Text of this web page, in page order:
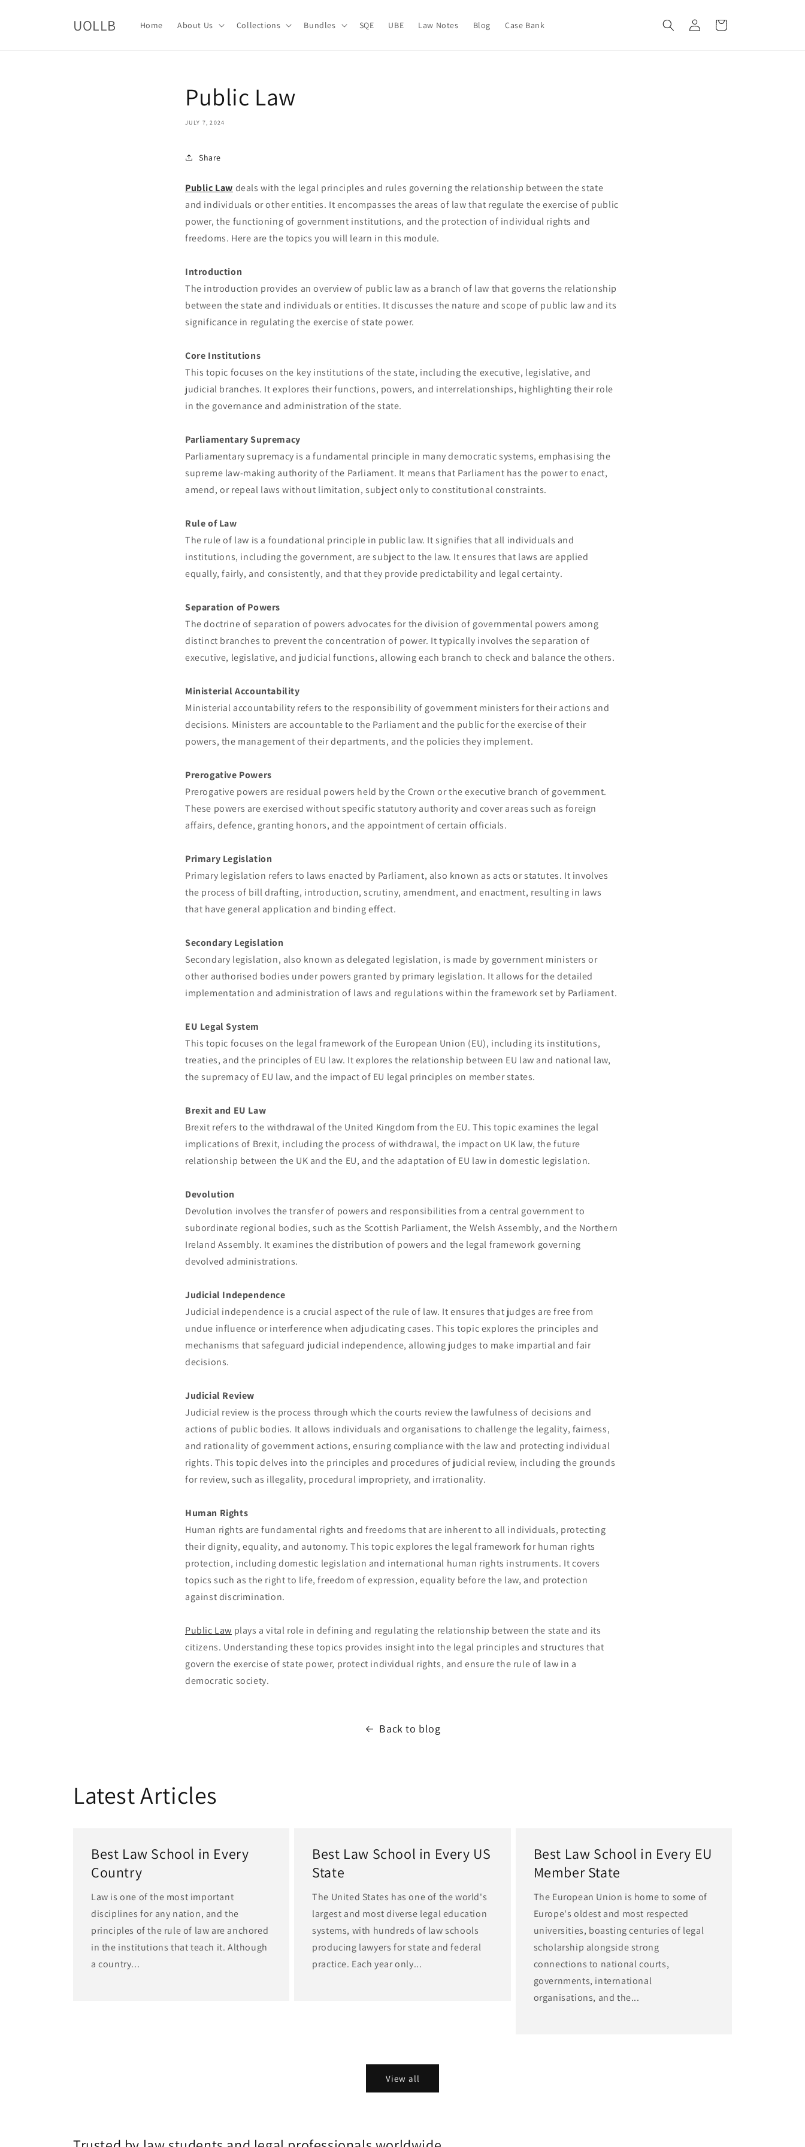
UOLLB Home About Us Collections Bundles SQE UBE Law Notes Blog Case Bank
Log
in
Cart
Public Law
JULY 7, 2024
Share
Public Law deals with the legal principles and rules governing the relationship between the state
and individuals or other entities. It encompasses the areas of law that regulate the exercise of public
power, the functioning of government institutions, and the protection of individual rights and
freedoms. Here are the topics you will learn in this module.
Introduction
The introduction provides an overview of public law as a branch of law that governs the relationship
between the state and individuals or entities. It discusses the nature and scope of public law and its
significance in regulating the exercise of state power.
Core Institutions
This topic focuses on the key institutions of the state, including the executive, legislative, and
judicial branches. It explores their functions, powers, and interrelationships, highlighting their role
in the governance and administration of the state.
Parliamentary Supremacy
Parliamentary supremacy is a fundamental principle in many democratic systems, emphasising the
supreme law-making authority of the Parliament. It means that Parliament has the power to enact,
amend, or repeal laws without limitation, subject only to constitutional constraints.
Rule of Law
The rule of law is a foundational principle in public law. It signifies that all individuals and
institutions, including the government, are subject to the law. It ensures that laws are applied
equally, fairly, and consistently, and that they provide predictability and legal certainty.
Separation of Powers
The doctrine of separation of powers advocates for the division of governmental powers among
distinct branches to prevent the concentration of power. It typically involves the separation of
executive, legislative, and judicial functions, allowing each branch to check and balance the others.
Ministerial Accountability
Ministerial accountability refers to the responsibility of government ministers for their actions and
decisions. Ministers are accountable to the Parliament and the public for the exercise of their
powers, the management of their departments, and the policies they implement.
Prerogative Powers
Prerogative powers are residual powers held by the Crown or the executive branch of government.
These powers are exercised without specific statutory authority and cover areas such as foreign
affairs, defence, granting honors, and the appointment of certain officials.
Primary Legislation
Primary legislation refers to laws enacted by Parliament, also known as acts or statutes. It involves
the process of bill drafting, introduction, scrutiny, amendment, and enactment, resulting in laws
that have general application and binding effect.
Secondary Legislation
Secondary legislation, also known as delegated legislation, is made by government ministers or
other authorised bodies under powers granted by primary legislation. It allows for the detailed
implementation and administration of laws and regulations within the framework set by Parliament.
EU Legal System
This topic focuses on the legal framework of the European Union (EU), including its institutions,
treaties, and the principles of EU law. It explores the relationship between EU law and national law,
the supremacy of EU law, and the impact of EU legal principles on member states.
Brexit and EU Law
Brexit refers to the withdrawal of the United Kingdom from the EU. This topic examines the legal
implications of Brexit, including the process of withdrawal, the impact on UK law, the future
relationship between the UK and the EU, and the adaptation of EU law in domestic legislation.
Devolution
Devolution involves the transfer of powers and responsibilities from a central government to
subordinate regional bodies, such as the Scottish Parliament, the Welsh Assembly, and the Northern
Ireland Assembly. It examines the distribution of powers and the legal framework governing
devolved administrations.
Judicial Independence
Judicial independence is a crucial aspect of the rule of law. It ensures that judges are free from
undue influence or interference when adjudicating cases. This topic explores the principles and
mechanisms that safeguard judicial independence, allowing judges to make impartial and fair
decisions.
Judicial Review
Judicial review is the process through which the courts review the lawfulness of decisions and
actions of public bodies. It allows individuals and organisations to challenge the legality, fairness,
and rationality of government actions, ensuring compliance with the law and protecting individual
rights. This topic delves into the principles and procedures of judicial review, including the grounds
for review, such as illegality, procedural impropriety, and irrationality.
Human Rights
Human rights are fundamental rights and freedoms that are inherent to all individuals, protecting
their dignity, equality, and autonomy. This topic explores the legal framework for human rights
protection, including domestic legislation and international human rights instruments. It covers
topics such as the right to life, freedom of expression, equality before the law, and protection
against discrimination.
Public Law plays a vital role in defining and regulating the relationship between the state and its
citizens. Understanding these topics provides insight into the legal principles and structures that
govern the exercise of state power, protect individual rights, and ensure the rule of law in a
democratic society.
Back to blog
Latest Articles
Best Law School in Every
Country
Law is one of the most important
disciplines for any nation, and the
principles of the rule of law are anchored
in the institutions that teach it. Although
a country...
Best Law School in Every US
State
The United States has one of the world's
largest and most diverse legal education
systems, with hundreds of law schools
producing lawyers for state and federal
practice. Each year only...
Best Law School in Every EU
Member State
The European Union is home to some of
Europe's oldest and most respected
universities, boasting centuries of legal
scholarship alongside strong
connections to national courts,
governments, international
organisations, and the...
View all